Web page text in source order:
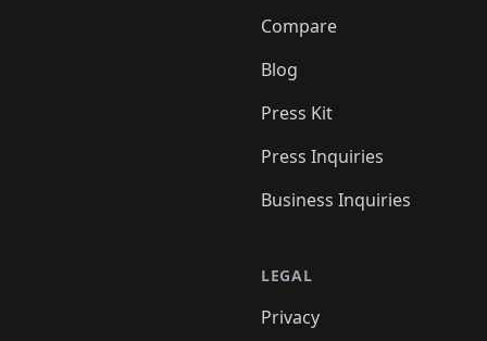
Compare
Blog
Press Kit
Press Inquiries
Business Inquiries
LEGAL
Privacy